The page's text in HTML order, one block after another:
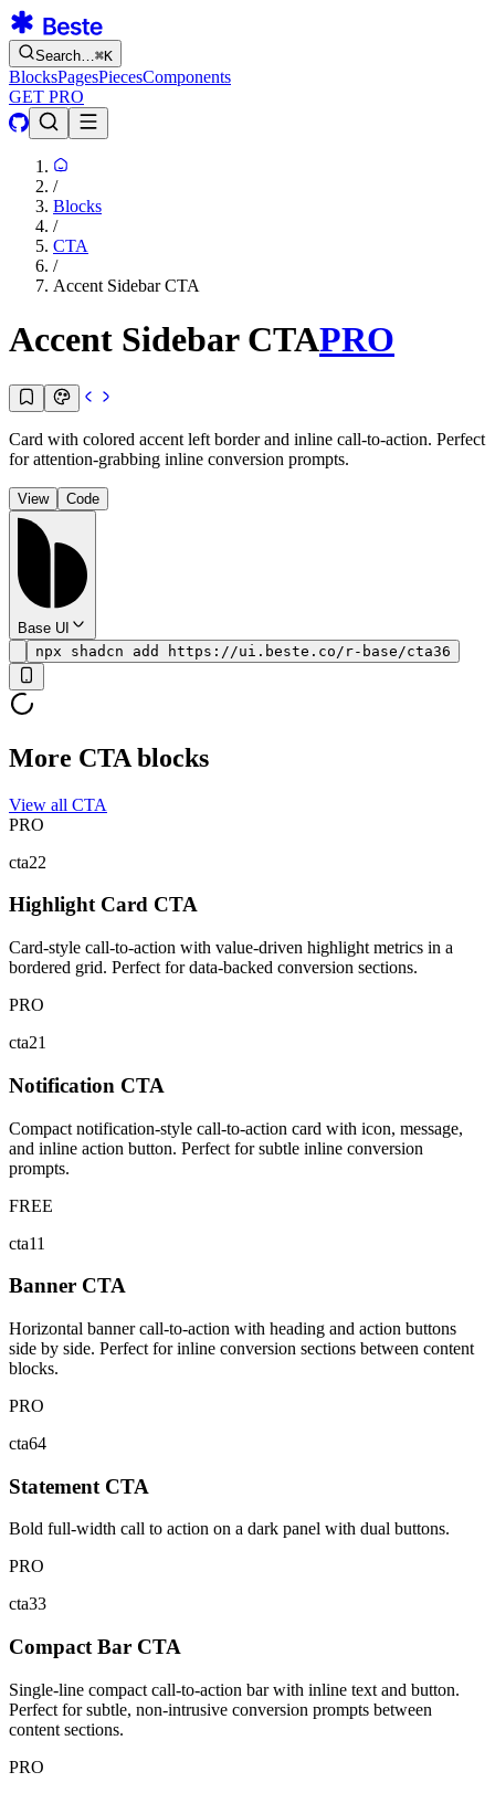
Search…⌘K
BlocksPagesPiecesComponents
GET PRO
/
Blocks
/
CTA
/
Accent Sidebar CTA
Accent Sidebar CTAPRO
Card with colored accent left border and inline call-to-action. Perfect
for attention-grabbing inline conversion prompts.
View Code
Base UI
npx shadcn add https://ui.beste.co/r-base/cta36
More CTA blocks
View all CTA
PRO
cta22
Highlight Card CTA
Card-style call-to-action with value-driven highlight metrics in a
bordered grid. Perfect for data-backed conversion sections.
PRO
cta21
Notification CTA
Compact notification-style call-to-action card with icon, message,
and inline action button. Perfect for subtle inline conversion
prompts.
FREE
cta11
Banner CTA
Horizontal banner call-to-action with heading and action buttons
side by side. Perfect for inline conversion sections between content
blocks.
PRO
cta64
Statement CTA
Bold full-width call to action on a dark panel with dual buttons.
PRO
cta33
Compact Bar CTA
Single-line compact call-to-action bar with inline text and button.
Perfect for subtle, non-intrusive conversion prompts between
content sections.
PRO